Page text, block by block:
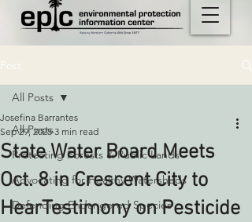
All Posts
Protecting Forests & Public Lands
Advocating for Healthy Watersheds
Defending Endangered Species
All Posts
State Water Board Meets
Oct. 8 in Crescent City to
HearTestimony on Pesticide
Josefina Barrantes
Sep 29, 2025 3 min read